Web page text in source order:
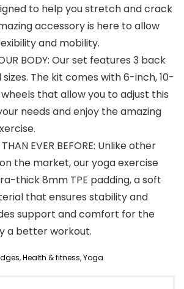
to help you stretch and crack
accessory is here to allow
and mobility.
BODY: Our set features 3 back
The kit comes with 6-inch, 10-
that allow you to adjust this
needs and enjoy the amazing
EVER BEFORE: Unlike other
the market, our yoga exercise
thick 8mm TPE padding, a soft
that ensures stability and
support and comfort for the
a better workout.
,Health & fitness,Yoga